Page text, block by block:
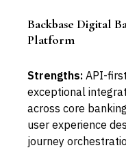
Backbase Digital
Platform
Strengths: API-
exceptional
across core
user experience
journey